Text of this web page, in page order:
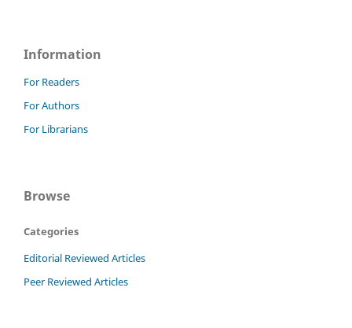
Information
For Readers
For Authors
For Librarians
Browse
Categories
Editorial Reviewed Articles
Peer Reviewed Articles